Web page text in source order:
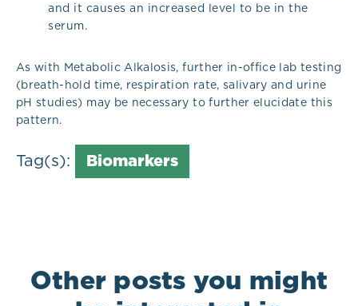
and it causes an increased level to be in the
serum.
As with Metabolic Alkalosis, further in-office lab testing
(breath-hold time, respiration rate, salivary and urine
pH studies) may be necessary to further elucidate this
pattern.
Tag(s): Biomarkers
Other posts you might